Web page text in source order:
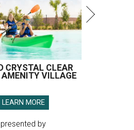
CRYSTAL CLEAR
AMENITY VILLAGE
LEARN MORE
presented by